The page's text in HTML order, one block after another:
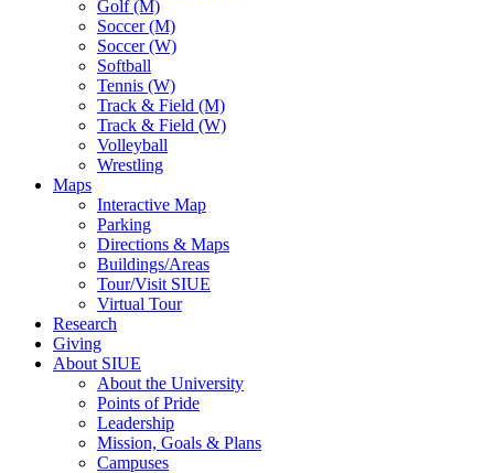
Golf (M)
Soccer (M)
Soccer (W)
Softball
Tennis (W)
Track & Field (M)
Track & Field (W)
Volleyball
Wrestling
Maps
Interactive Map
Parking
Directions & Maps
Buildings/Areas
Tour/Visit SIUE
Virtual Tour
Research
Giving
About SIUE
About the University
Points of Pride
Leadership
Mission, Goals & Plans
Campuses